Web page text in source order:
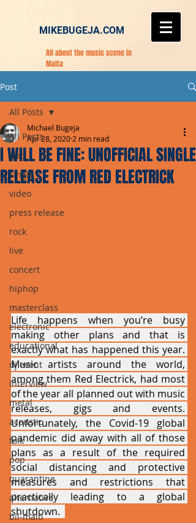
MIKEBUGEJA.COM
All about the music scene in
Malta
Post
All Posts
pop
single
video
press release
rock
live
concert
hiphop
masterclass
electronic
educational
dj event
interview
metal
acoustic
folk
pop
quarantine
alternative
bil-malti
All Posts
I WILL BE FINE: UNOFFICIAL SINGLE
RELEASE FROM RED ELECTRICK
Michael Bugeja
Apr 28, 2020 2 min read
Life happens when you’re busy
making other plans and that is
exactly what has happened this year.
Music artists around the world,
among them Red Electrick, had most
of the year all planned out with music
releases, gigs and events.
Unfortunately, the Covid-19 global
pandemic did away with all of those
plans as a result of the required
social distancing and protective
measures and restrictions that
practically leading to a global
shutdown.